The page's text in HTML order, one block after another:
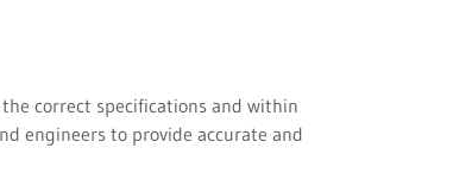
correct specifications and within
engineers to provide accurate and